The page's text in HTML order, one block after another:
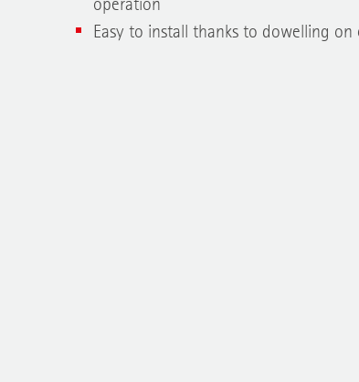
operation
Easy to install thanks to dowelling